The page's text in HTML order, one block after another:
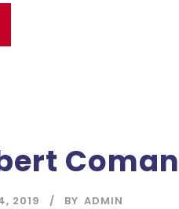
Coman
2019 BY ADMIN